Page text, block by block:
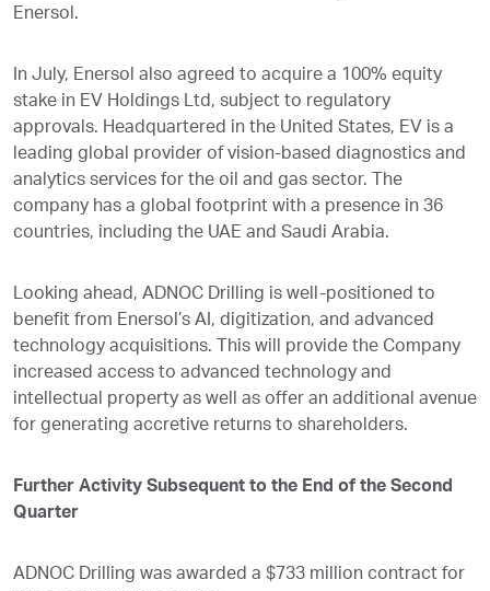
Enersol.
In July, Enersol also agreed to acquire a 100% equity
stake in EV Holdings Ltd, subject to regulatory
approvals. Headquartered in the United States, EV is a
leading global provider of vision-based diagnostics and
analytics services for the oil and gas sector. The
company has a global footprint with a presence in 36
countries, including the UAE and Saudi Arabia.
Looking ahead, ADNOC Drilling is well-positioned to
benefit from Enersol’s AI, digitization, and advanced
technology acquisitions. This will provide the Company
increased access to advanced technology and
intellectual property as well as offer an additional avenue
for generating accretive returns to shareholders.
Further Activity Subsequent to the End of the Second
Quarter
ADNOC Drilling was awarded a $733 million contract for